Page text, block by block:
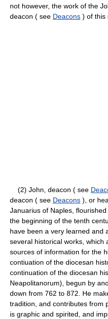
not however, the work of the
deacon ( see Deacons ) of this
(2) John, deacon ( see
deacon ( see Deacons ), or
Januarius of Naples,
the beginning of the tenth
have been a very learned and
several historical works,
sources of information for the
contiuation of the diocesan
continuation of the diocesan
Neapolitanorum), begun by
down from 762 to 872. He
tradition, and contributes from
is graphic and spirited, and